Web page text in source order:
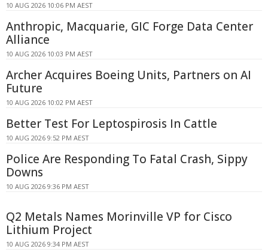
10 AUG 2026 10:06 PM AEST
Anthropic, Macquarie, GIC Forge Data Center
Alliance
10 AUG 2026 10:03 PM AEST
Archer Acquires Boeing Units, Partners on AI
Future
10 AUG 2026 10:02 PM AEST
Better Test For Leptospirosis In Cattle
10 AUG 2026 9:52 PM AEST
Police Are Responding To Fatal Crash, Sippy
Downs
10 AUG 2026 9:36 PM AEST
Q2 Metals Names Morinville VP for Cisco
Lithium Project
10 AUG 2026 9:34 PM AEST